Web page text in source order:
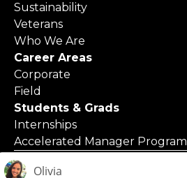
Sustainability
Veterans
Who We Are
Career Areas
Corporate
Field
Students & Grads
Internships
Accelerated Manager Program